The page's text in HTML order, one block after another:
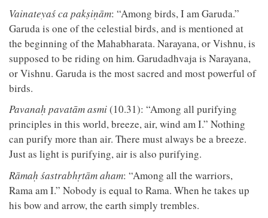
Vainateyaś ca pakṣiṇām: “Among birds, I am Garuda.”
Garuda is one of the celestial birds, and is mentioned at
the beginning of the Mahabharata. Narayana, or Vishnu, is
supposed to be riding on him. Garudadhvaja is Narayana,
or Vishnu. Garuda is the most sacred and most powerful of
birds.
Pavanaḥ pavatām asmi(10.31): “Among all purifying
principles in this world, breeze, air, wind am I.” Nothing
can purify more than air. There must always be a breeze.
Just as light is purifying, air is also purifying.
Rāmaḥ śastrabhṛtām aham: “Among all the warriors,
Rama am I.” Nobody is equal to Rama. When he takes up
his bow and arrow, the earth simply trembles.